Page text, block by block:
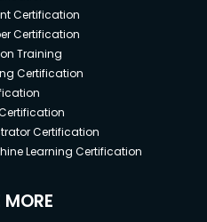
Certification
Certification
Training
Certification
Certification
Learning Certification
MORE